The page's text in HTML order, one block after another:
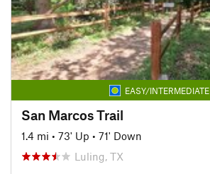
EASY/INTERMEDIATE
San Marcos Trail
1.4 mi • 73' Up • 71' Down
Luling, TX